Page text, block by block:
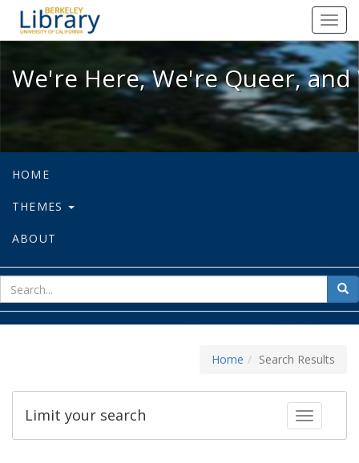
We're Here, We're Queer, and
We're Here, We're Queer,
HOME
THEMES
ABOUT
for
Home Search Results
Toggle
Limit your search